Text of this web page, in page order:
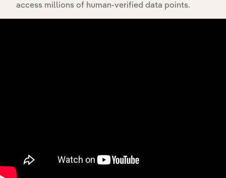
Tax
Services in
Management
Consulting in
Australia
Professional, Scientific & Technical Services in
access millions of human-verified data points.